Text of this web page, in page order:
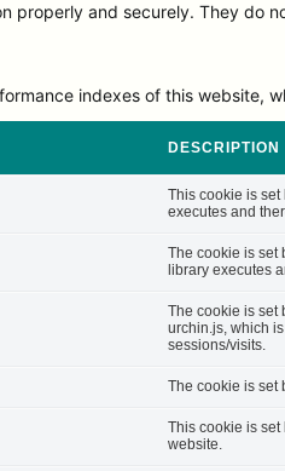
properly and securely. They do
indexes of this website,
DESCRIPTION
This cookie is
executes and
The cookie is set
library executes
The cookie is set
urchin.js, which
sessions/visits.
The cookie is set
This cookie is
website.